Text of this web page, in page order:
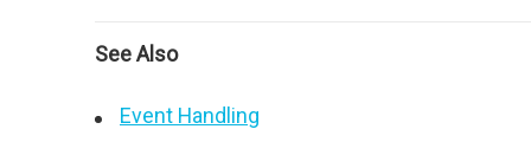
See Also
Event Handling